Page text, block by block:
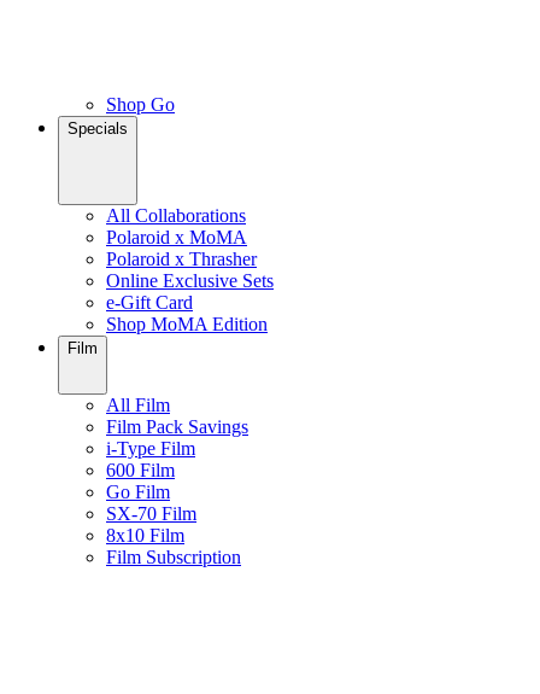
Shop Go
Specials
All Collaborations
Polaroid x MoMA
Polaroid x Thrasher
Online Exclusive Sets
e-Gift Card
Shop MoMA Edition
Film
All Film
Film Pack Savings
i-Type Film
600 Film
Go Film
SX-70 Film
8x10 Film
Film Subscription